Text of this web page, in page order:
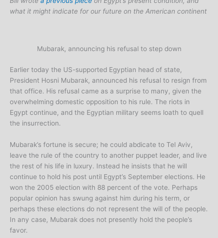
what it might indicate for our future on the American continent
Mubarak, announcing his refusal to step down
Earlier today the US-supported Egyptian head of state,
President Hosni Mubarak, announced his refusal to resign from
that office. His refusal came as a surprise to many, given the
overwhelming domestic opposition to his rule. The riots in
Egypt continue, and the Egyptian military seems loath to quell
the insurrection.
Mubarak’s fortune is secure; he could abdicate to Tel Aviv,
leave the rule of the country to another puppet leader, and live
the rest of his life in luxury. Instead he insists that he will
continue to hold his post until Egypt’s September elections. He
won the 2005 election with 88 percent of the vote. Perhaps
popular opinion has swung against him during his term, or
perhaps these elections do not represent the will of the people.
In any case, Mubarak does not presently hold the people’s
favor.